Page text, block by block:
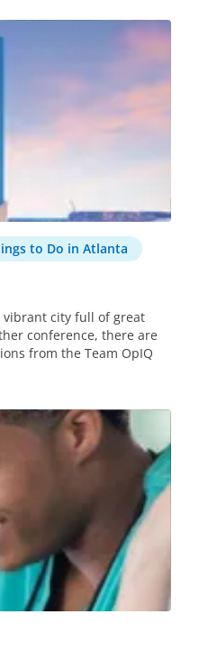
to Do in Atlanta
vibrant city full of great
conference, there are
from the Team OpIQ